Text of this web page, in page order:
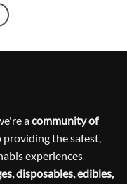
acommunity of
providing the safest,
experiences
disposables, edibles,